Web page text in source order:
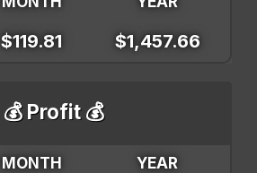
$119.81 $1,457.66
💰 Profit 💰
MONTH YEAR